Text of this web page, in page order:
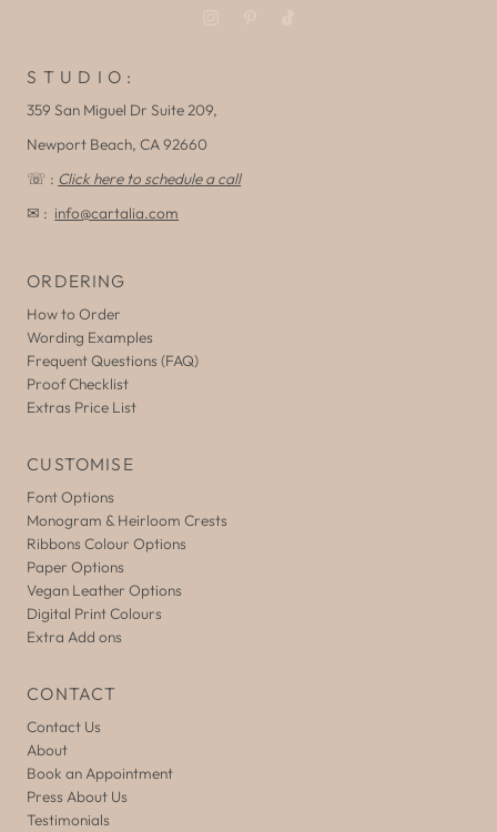
S T U D I O :
359 San Miguel Dr Suite 209,
Newport Beach, CA 92660
☏ : Click here to schedule a call
✉ : info@cartalia.com
ORDERING
How to Order
Wording Examples
Frequent Questions (FAQ)
Proof Checklist
Extras Price List
CUSTOMISE
Font Options
Monogram & Heirloom Crests
Ribbons Colour Options
Paper Options
Vegan Leather Options
Digital Print Colours
Extra Add ons
CONTACT
Contact Us
About
Book an Appointment
Press About Us
Testimonials